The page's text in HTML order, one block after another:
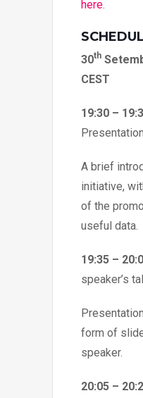
here
30th
CEST
19:30 –
A brief
initiative,
of the
useful data.
19:35 –
speaker’s
form of
speaker.
20:05 –